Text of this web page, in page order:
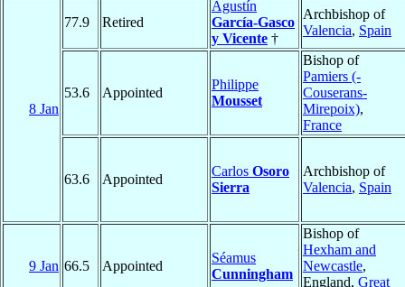
8 Jan
77.9 Retired
Agustín
García-Gasco
y Vicente †
Archbishop of
Valencia, Spain
53.6 Appointed
Philippe
Mousset
Bishop of
Pamiers (-
Couserans-
Mirepoix),
France
63.6 Appointed
Carlos Osoro
Sierra
Archbishop of
Valencia, Spain
9 Jan 66.5 Appointed
Séamus
Cunningham
Bishop of
Hexham and
Newcastle,
England, Great